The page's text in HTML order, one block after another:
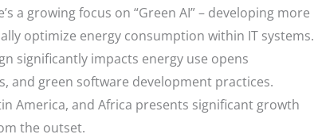
a growing focus on “Green AI” – developing more
optimize energy consumption within IT systems.
significantly impacts energy use opens
green software development practices.
America, and Africa presents significant growth
the outset.